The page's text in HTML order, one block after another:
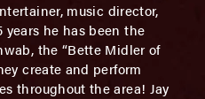
music director,
years he has been the
the “Bette Midler of
create and perform
throughout the area! Jay